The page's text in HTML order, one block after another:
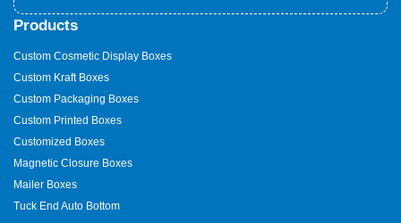
Products
Custom Cosmetic Display Boxes
Custom Kraft Boxes
Custom Packaging Boxes
Custom Printed Boxes
Customized Boxes
Magnetic Closure Boxes
Mailer Boxes
Tuck End Auto Bottom